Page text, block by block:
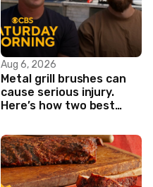
Aug 6, 2026
Metal grill brushes can
cause serious injury.
Here’s how two best
that.